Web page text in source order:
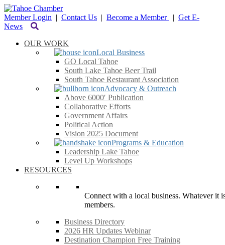
Member Login | Contact Us | Become a Member | Get E-
News
OUR WORK
Local Business
GO Local Tahoe
South Lake Tahoe Beer Trail
South Tahoe Restaurant Association
Advocacy & Outreach
Above 6000′ Publication
Collaborative Efforts
Government Affairs
Political Action
Vision 2025 Document
Programs & Education
Leadership Lake Tahoe
Level Up Workshops
RESOURCES
Connect with a local business. Whatever it
members.
Business Directory
2026 HR Updates Webinar
Destination Champion Free Training